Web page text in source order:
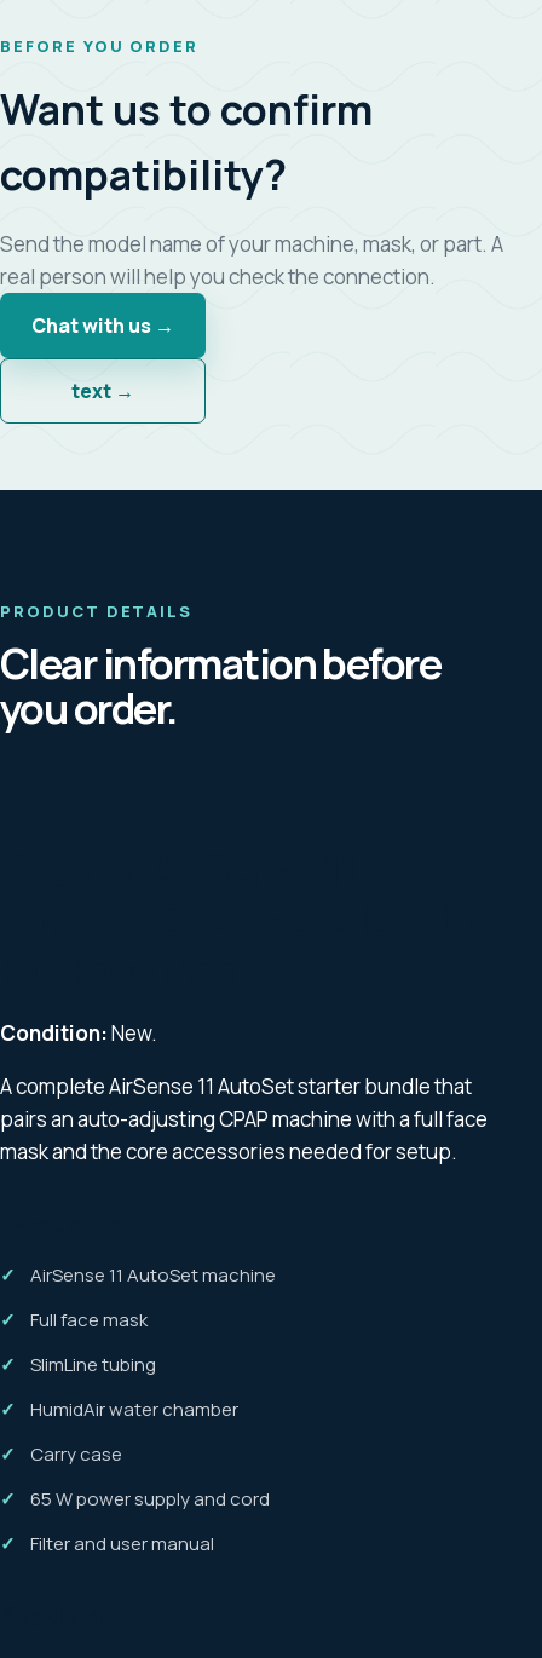
BEFORE YOU ORDER
Want us to confirm
compatibility?
Send the model name of your machine, mask, or part. A
real person will help you check the connection.
Chat with us →
text →
PRODUCT DETAILS
Clear information before
you order.
Condition:New.
A complete AirSense 11 AutoSet starter bundle that
pairs an auto-adjusting CPAP machine with a full face
mask and the core accessories needed for setup.
AirSense 11 AutoSet machine
Full face mask
SlimLine tubing
HumidAir water chamber
Carry case
65 W power supply and cord
Filter and user manual